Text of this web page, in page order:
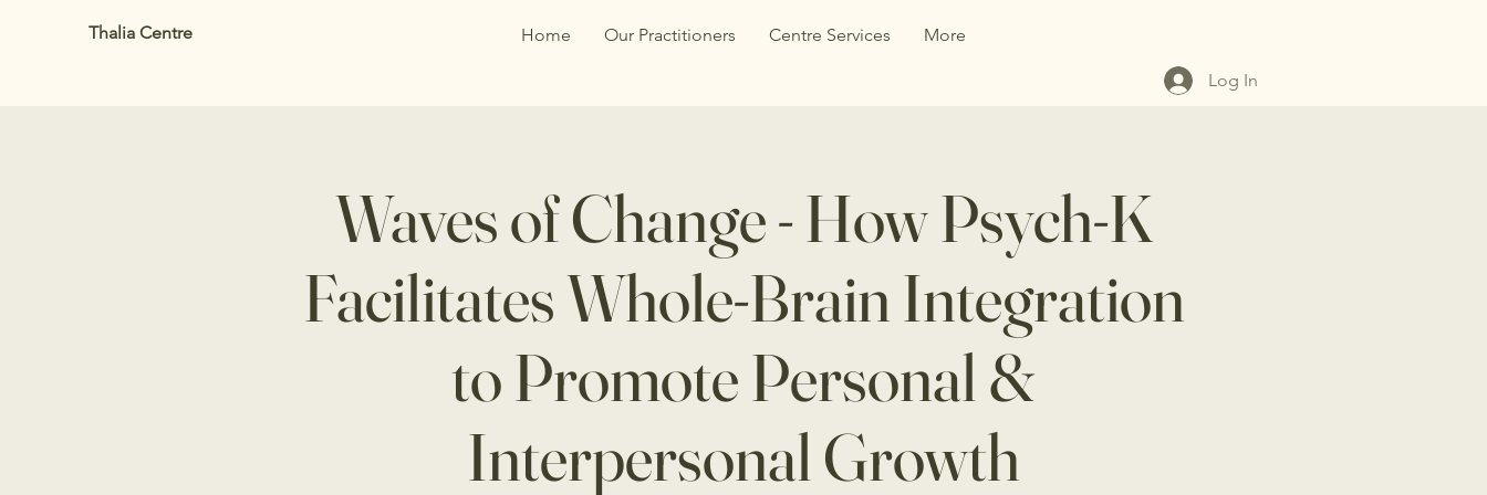
Thalia Centre Home Our Practitioners Centre Services More
Log In
Waves of Change - How Psych-K
Facilitates Whole-Brain Integration
to Promote Personal &
Interpersonal Growth